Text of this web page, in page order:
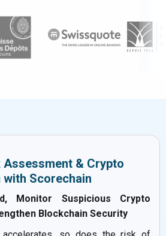
& Crypto
with Scorechain
Monitor Suspicious Crypto
Blockchain Security